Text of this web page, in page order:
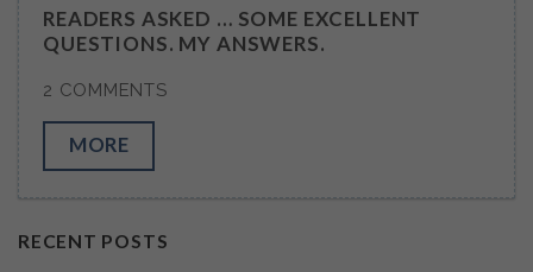
READERS ASKED … SOME EXCELLENT
QUESTIONS. MY ANSWERS.
2 COMMENTS
MORE
RECENT POSTS